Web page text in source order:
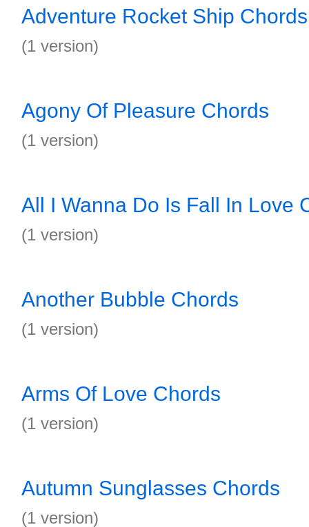
Adventure Rocket Ship Chords
(1 version)
Agony Of Pleasure Chords
(1 version)
All I Wanna Do Is Fall In Love
(1 version)
Another Bubble Chords
(1 version)
Arms Of Love Chords
(1 version)
Autumn Sunglasses Chords
(1 version)